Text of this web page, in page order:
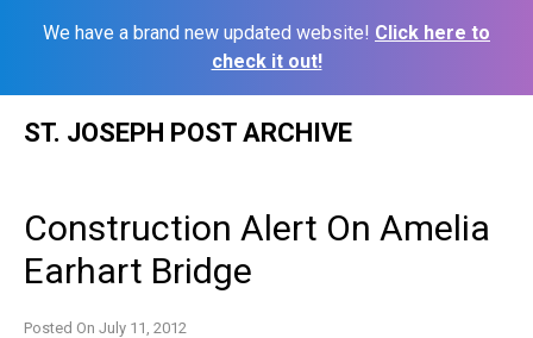
We have a brand new updated website! Click here to
check it out!
ST. JOSEPH POST ARCHIVE
Construction Alert On Amelia
Earhart Bridge
Posted On July 11, 2012